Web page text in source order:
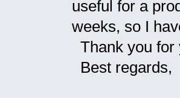
useful for a
weeks, so I
Thank you for
Best regards,